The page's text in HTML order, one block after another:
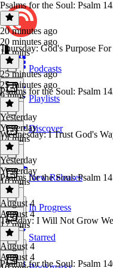
Podcasts
Playlists
Discover
New Releases
In Progress
Starred
Psalms for the Soul: Psalm
20 minutes ago
20 minutes ago
18 mins
Thursday: God's Purpose
25 minutes ago
25 minutes ago
9 mins
Psalms for the Soul: Psalm
Yesterday
Yesterday
14 mins
Wednesday: I Trust God's
Yesterday
Yesterday
10 mins
Psalms for the Soul: Psalm
August 4
August 4
17 mins
⁠⁠⁠Tuesday: I Will Not Grow
August 4
August 4
Psalms for the Soul: Psalm